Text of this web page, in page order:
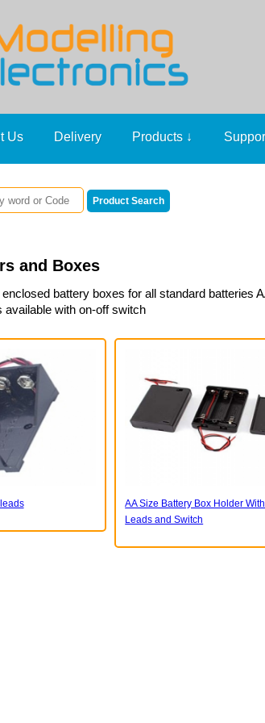
Us Delivery Products ↓
and Boxes
battery boxes for all standard
available with on-off switch
AA Size Battery Box Holder
Leads and Switch